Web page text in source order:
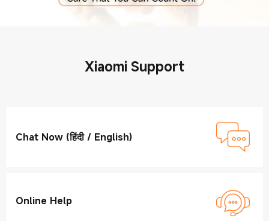
Xiaomi Support
Chat Now (हिंदी / English)
Online Help